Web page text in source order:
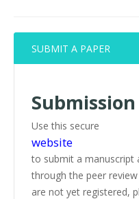
SUBMIT A PAPER
Submission
Use this secure
website
to submit a manuscript
through the peer
are not yet registered,